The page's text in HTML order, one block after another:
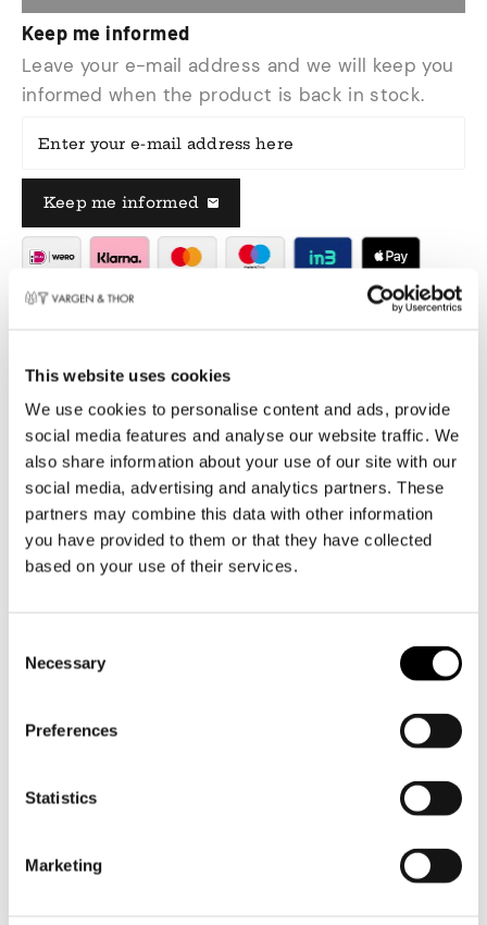
This website uses cookies
We use cookies to personalise content and ads, provide
social media features and analyse our website traffic. We
also share information about your use of our site with our
social media, advertising and analytics partners. These
partners may combine this data with other information
you have provided to them or that they have collected
based on your use of their services.
Necessary
Preferences
Statistics
Marketing
Keep me informed
Leave your e-mail address and we will keep you
informed when the product is back in stock.
Enter your e-mail address here
Keep me informed
Delivered within 1 - 3 working days
Free shipping over €50,00 in NL & BE
Product information
Our KROMA series is a real eye-catcher in the
kitchen, stylish and recognisable by its unique
hammered silver finish. BARK is a pan perfectly
steel. The combination with an aluminium core
ensures optimum heating speed and evenness.
sources, including induction, gas, glass ceramic,